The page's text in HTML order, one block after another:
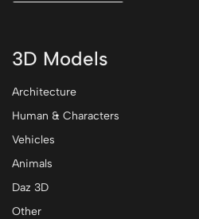
3D Models
Architecture
Human & Characters
Vehicles
Animals
Daz 3D
Other